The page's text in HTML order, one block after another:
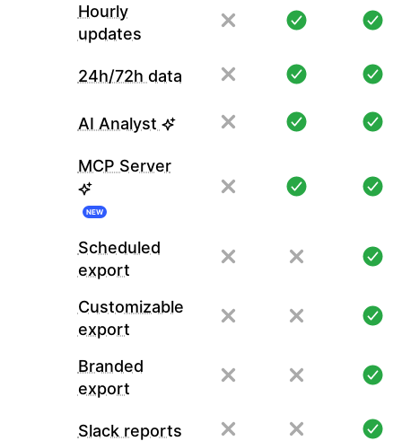
Hourly
updates
24h/72h data
AI Analyst
MCP Server
NEW
Scheduled
export
Customizable
export
Branded
export
Slack reports